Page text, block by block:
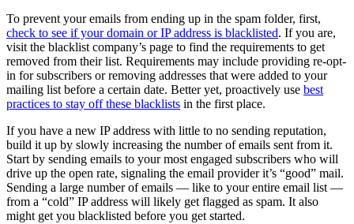
To prevent your emails from ending up in the spam folder, first,
check to see if your domain or IP address is blacklisted. If you are,
visit the blacklist company’s page to find the requirements to get
removed from their list. Requirements may include providing re-opt-
in for subscribers or removing addresses that were added to your
mailing list before a certain date. Better yet, proactively use best
practices to stay off these blacklists in the first place.
If you have a new IP address with little to no sending reputation,
build it up by slowly increasing the number of emails sent from it.
Start by sending emails to your most engaged subscribers who will
drive up the open rate, signaling the email provider it’s “good” mail.
Sending a large number of emails — like to your entire email list —
from a “cold” IP address will likely get flagged as spam. It also
might get you blacklisted before you get started.